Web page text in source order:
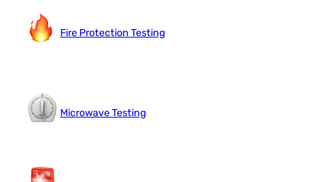
Fire Protection Testing
Microwave Testing